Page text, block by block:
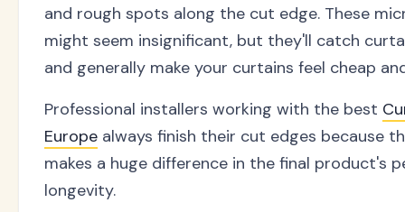
and rough spots along the cut edge. These
might seem insignificant, but they'll catch
and generally make your curtains feel cheap
Professional installers working with the best
Europe always finish their cut edges because
makes a huge difference in the final product's
longevity.